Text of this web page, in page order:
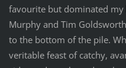
favourite but dominated my
Murphy and Tim
to the bottom of the pile.
veritable feast of catchy,